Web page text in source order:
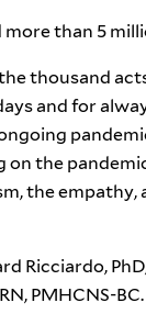
than 5
thousand
and for
the
the empathy,
Ricciardo,
PMHCNS-BC.